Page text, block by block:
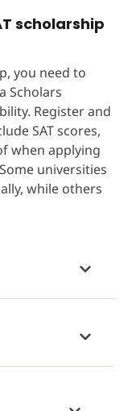
scholarship
you need to
Scholars
Register and
SAT scores,
when applying
universities
while others